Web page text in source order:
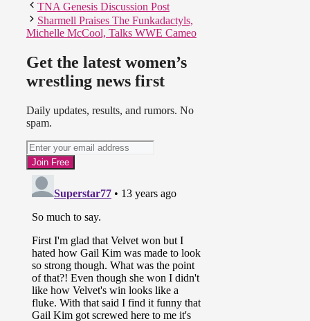
TNA Genesis Discussion Post
Sharmell Praises The Funkadactyls,
Michelle McCool, Talks WWE Cameo
Get the latest women’s
wrestling news first
Daily updates, results, and rumors. No
spam.